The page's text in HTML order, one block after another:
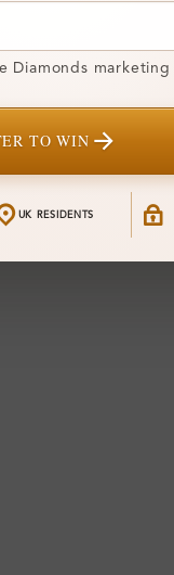
Diamonds marketing
TO WIN
UK RESIDENTS